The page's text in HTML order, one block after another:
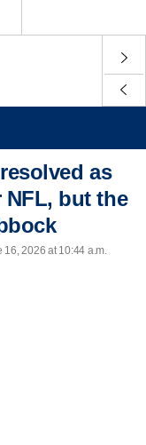
as
but the
2026 at 10:44 a.m.